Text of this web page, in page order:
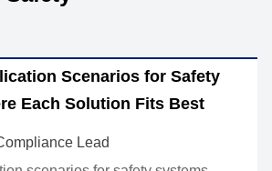
Mandates EN 50131-1:2026 for
：Safety Compliance Lead